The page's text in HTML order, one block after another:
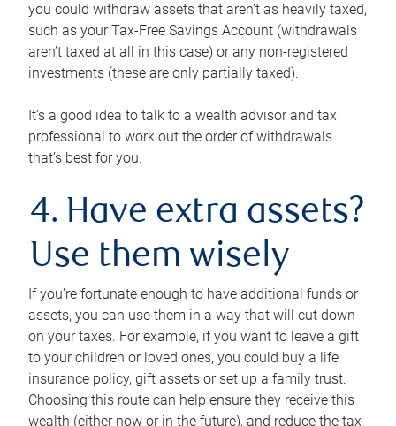
you could withdraw assets that aren’t as heavily taxed,
such as your Tax-Free Savings Account (withdrawals
aren’t taxed at all in this case) or any non-registered
investments (these are only partially taxed).
It’s a good idea to talk to a wealth advisor and tax
professional to work out the order of withdrawals
that’s best for you.
4. Have extra assets?
Use them wisely
If you’re fortunate enough to have additional funds or
assets, you can use them in a way that will cut down
on your taxes. For example, if you want to leave a gift
to your children or loved ones, you could buy a life
insurance policy, gift assets or set up a family trust.
Choosing this route can help ensure they receive this
wealth (either now or in the future), and reduce the tax